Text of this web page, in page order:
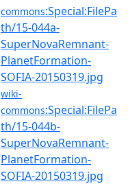
commons:Special:FilePa
th/15-044a-
SuperNovaRemnant-
PlanetFormation-
SOFIA-20150319.jpg
wiki-
commons:Special:FilePa
th/15-044b-
SuperNovaRemnant-
PlanetFormation-
SOFIA-20150319.jpg